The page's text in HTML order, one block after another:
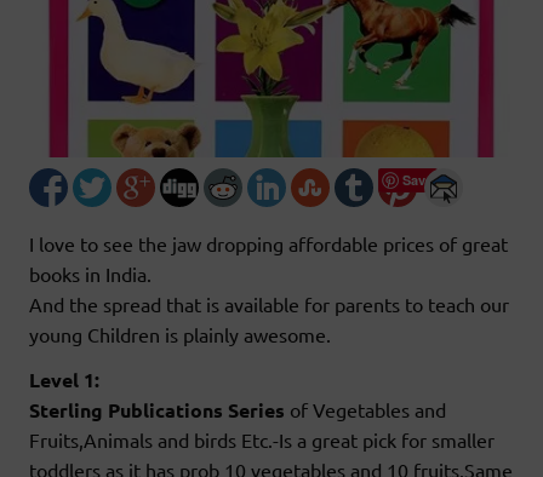
Save
I love to see the jaw dropping affordable prices of great
books in India.
And the spread that is available for parents to teach our
young Children is plainly awesome.
Level 1:
Sterling Publications Series of Vegetables and
Fruits,Animals and birds Etc.-Is a great pick for smaller
toddlers as it has prob 10 vegetables and 10 fruits.Same